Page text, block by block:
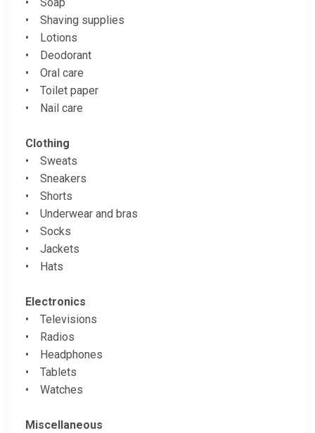
• Shaving supplies
• Lotions
• Deodorant
• Oral care
• Toilet paper
• Nail care
Clothing
• Sweats
• Sneakers
• Shorts
• Underwear and bras
• Socks
• Jackets
• Hats
Electronics
• Televisions
• Radios
• Headphones
• Tablets
• Watches
Miscellaneous